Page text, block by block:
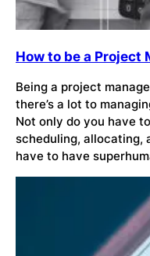
How to be a Project
Being a project
there’s a lot to
Not only do you have
scheduling, allocating,
have to have